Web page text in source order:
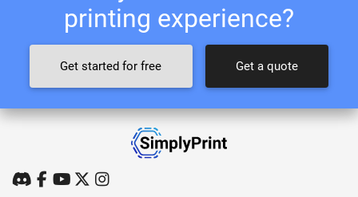
printing experience?
Get started for free Get a quote